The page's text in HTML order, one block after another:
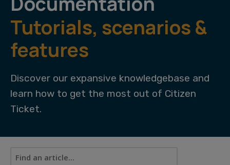
Tutorials, scenarios &
features
Discover our expansive knowledgebase and
learn how to get the most out of Citizen
Ticket.